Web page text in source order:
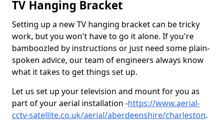
TV Hanging Bracket
Setting up a new TV hanging bracket can be tricky
work, but you won't have to go it alone. If you're
bamboozled by instructions or just need some plain-
spoken advice, our team of engineers always know
what it takes to get things set up.
Let us set up your television and mount for you as
part of your aerial installation -https://www.aerial-
cctv-satellite.co.uk/aerial/aberdeenshire/charleston.